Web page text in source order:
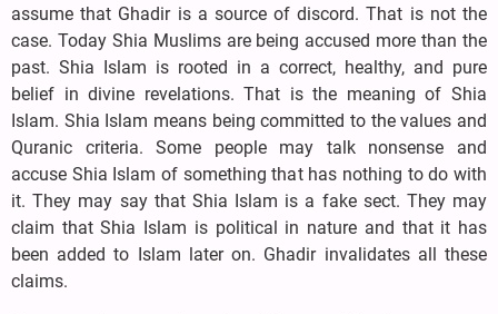
assume that Ghadir is a source of discord. That is not the
case. Today Shia Muslims are being accused more than the
past. Shia Islam is rooted in a correct, healthy, and pure
belief in divine revelations. That is the meaning of Shia
Islam. Shia Islam means being committed to the values and
Quranic criteria. Some people may talk nonsense and
accuse Shia Islam of something that has nothing to do with
it. They may say that Shia Islam is a fake sect. They may
claim that Shia Islam is political in nature and that it has
been added to Islam later on. Ghadir invalidates all these
claims.